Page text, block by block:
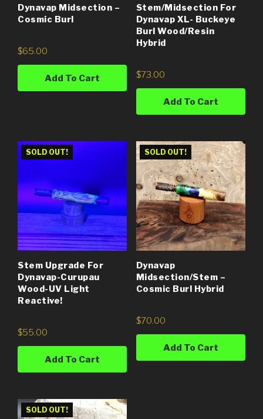
Dynavap Midsection –
Cosmic Burl
$65.00
Add To Cart
Stem/Midsection For
Dynavap XL- Buckeye
Burl Wood/Resin
Hybrid
$73.00
Add To Cart
SOLD OUT!
Stem Upgrade For
Dynavap-Curupau
Wood-UV Light
Reactive!
$55.00
Add To Cart
SOLD OUT!
Dynavap
Midsection/Stem –
Cosmic Burl Hybrid
$70.00
Add To Cart
SOLD OUT!